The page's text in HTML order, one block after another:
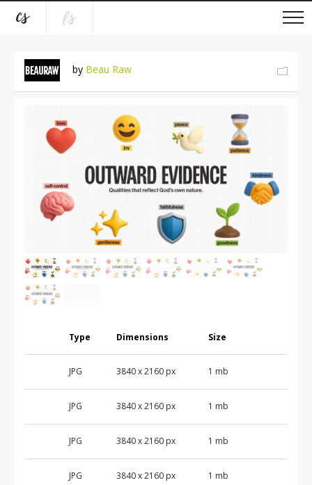
by Beau Raw
Type Dimensions Size
JPG 3840 x 2160 px 1 mb
JPG 3840 x 2160 px 1 mb
JPG 3840 x 2160 px 1 mb
JPG 3840 x 2160 px 1 mb